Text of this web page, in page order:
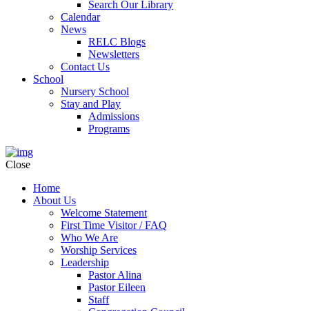
Search Our Library
Calendar
News
RELC Blogs
Newsletters
Contact Us
School
Nursery School
Stay and Play
Admissions
Programs
Close
Home
About Us
Welcome Statement
First Time Visitor / FAQ
Who We Are
Worship Services
Leadership
Pastor Alina
Pastor Eileen
Staff